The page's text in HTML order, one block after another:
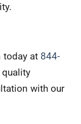
today at 844-
with our